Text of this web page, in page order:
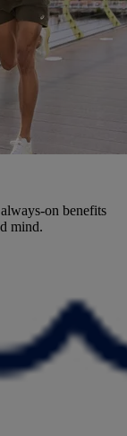
on benefits
mind.